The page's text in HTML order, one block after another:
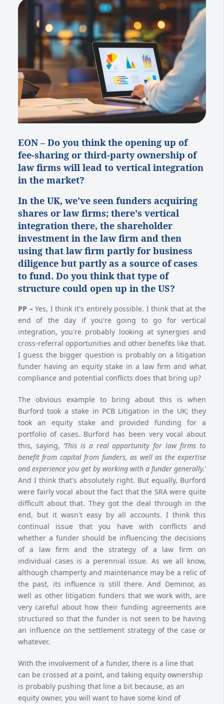
EON – Do you think the opening up of
fee-sharing or third-party ownership of
law firms will lead to vertical integration
in the market?
In the UK, we've seen funders acquiring
shares or law firms; there's vertical
integration there, the shareholder
investment in the law firm and then
using that law firm partly for business
diligence but partly as a source of cases
to fund. Do you think that type of
structure could open up in the US?
PP –Yes, I think it's entirely possible. I think that at the
end of the day if you're going to go for vertical
integration, you're probably looking at synergies and
cross-referral opportunities and other benefits like that.
I guess the bigger question is probably on a litigation
funder having an equity stake in a law firm and what
compliance and potential conflicts does that bring up?
The obvious example to bring about this is when
Burford took a stake in PCB Litigation in the UK; they
took an equity stake and provided funding for a
portfolio of cases. Burford has been very vocal about
this, saying, ‘This is a real opportunity for law firms to
benefit from capital from funders, as well as the expertise
and experience you get by working with a funder generally.’
And I think that's absolutely right. But equally, Burford
were fairly vocal about the fact that the SRA were quite
difficult about that. They got the deal through in the
end, but it wasn't easy by all accounts. I think this
continual issue that you have with conflicts and
whether a funder should be influencing the decisions
of a law firm and the strategy of a law firm on
individual cases is a perennial issue. As we all know,
although champerty and maintenance may be a relic of
the past, its influence is still there. And Deminor, as
well as other litigation funders that we work with, are
very careful about how their funding agreements are
structured so that the funder is not seen to be having
an influence on the settlement strategy of the case or
whatever.
With the involvement of a funder, there is a line that
can be crossed at a point, and taking equity ownership
is probably pushing that line a bit because, as an
equity owner, you will want to have some kind of